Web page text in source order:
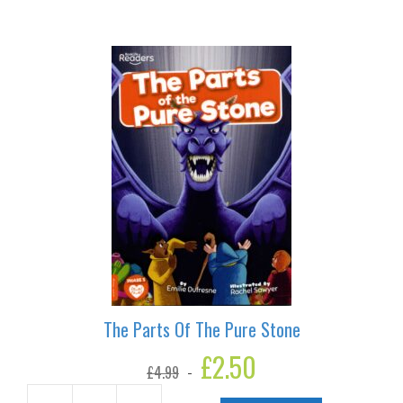
The Parts Of The Pure Stone
£4.99
Original
price
£2.50
is: